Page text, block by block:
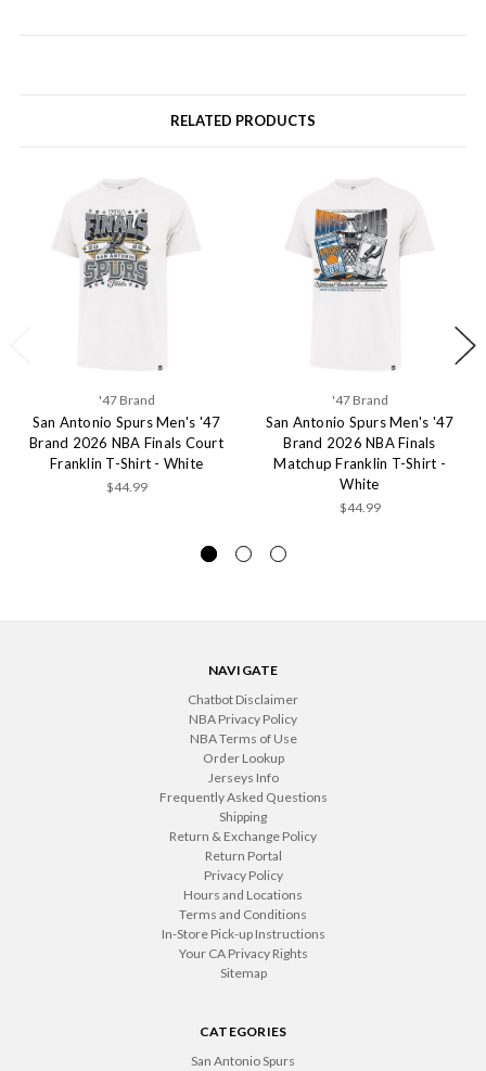
RELATED PRODUCTS
'47 Brand
San Antonio Spurs Men's '47
Brand 2026 NBA Finals Court
Franklin T-Shirt - White
$44.99
'47 Brand
San Antonio Spurs Men's '47
Brand 2026 NBA Finals
Matchup Franklin T-Shirt -
White
$44.99
NAVIGATE
Chatbot Disclaimer
NBA Privacy Policy
NBA Terms of Use
Order Lookup
Jerseys Info
Frequently Asked Questions
Shipping
Return & Exchange Policy
Return Portal
Privacy Policy
Hours and Locations
Terms and Conditions
In-Store Pick-up Instructions
Your CA Privacy Rights
Sitemap
CATEGORIES
San Antonio Spurs